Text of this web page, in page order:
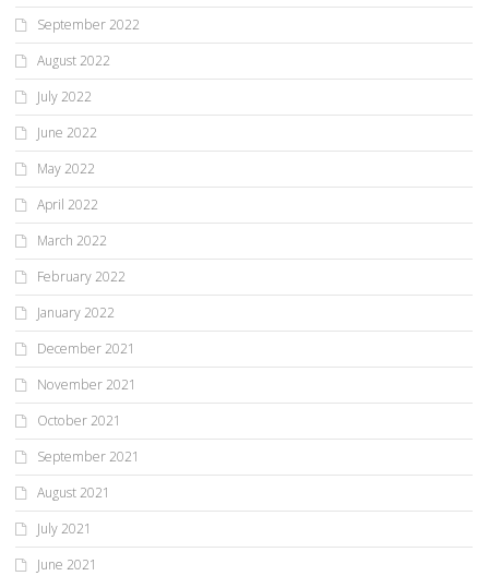
September 2022
August 2022
July 2022
June 2022
May 2022
April 2022
March 2022
February 2022
January 2022
December 2021
November 2021
October 2021
September 2021
August 2021
July 2021
June 2021